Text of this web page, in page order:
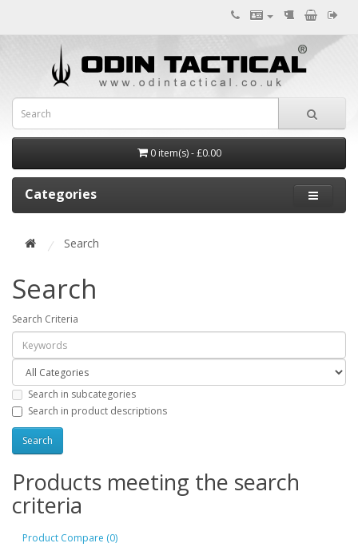
0 item(s) - £0.00
Categories
Search
Search
Search Criteria
Search in subcategories
Search in product descriptions
Products meeting the search
criteria
Product Compare (0)